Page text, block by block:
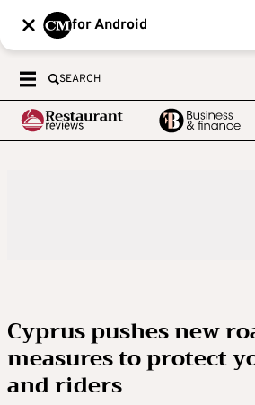
for Android
SEARCH
Cyprus pushes new
measures to protect
and riders